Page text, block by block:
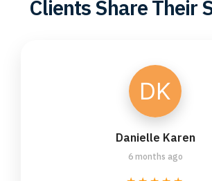
Clients Share Their
Danielle Karen
6 months ago